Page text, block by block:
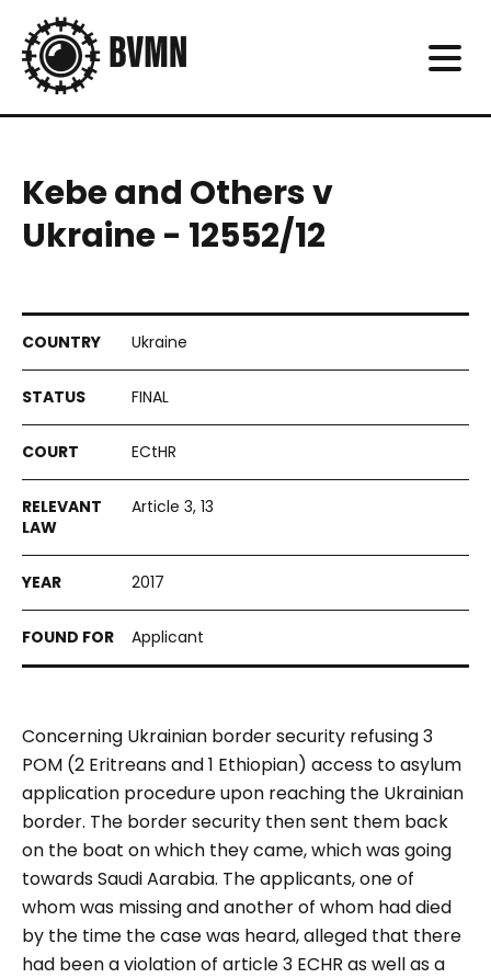
Kebe and Others v
Ukraine - 12552/12
Ukraine
FINAL
ECtHR
Article 3, 13
2017
Applicant
Concerning Ukrainian border security refusing 3
POM (2 Eritreans and 1 Ethiopian) access to asylum
application procedure upon reaching the Ukrainian
border. The border security then sent them back
on the boat on which they came, which was going
towards Saudi Aarabia. The applicants, one of
whom was missing and another of whom had died
by the time the case was heard, alleged that there
had been a violation of article 3 ECHR as well as a